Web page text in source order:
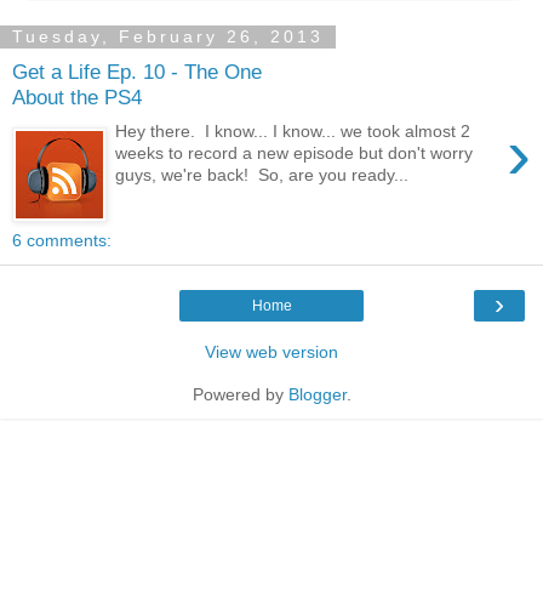
Tuesday, February 26, 2013
Get a Life Ep. 10 - The One
About the PS4
›
Hey there. I know... I know... we took almost 2
weeks to record a new episode but don't worry
guys, we're back! So, are you ready...
6 comments:
›
Home
View web version
Powered by Blogger.